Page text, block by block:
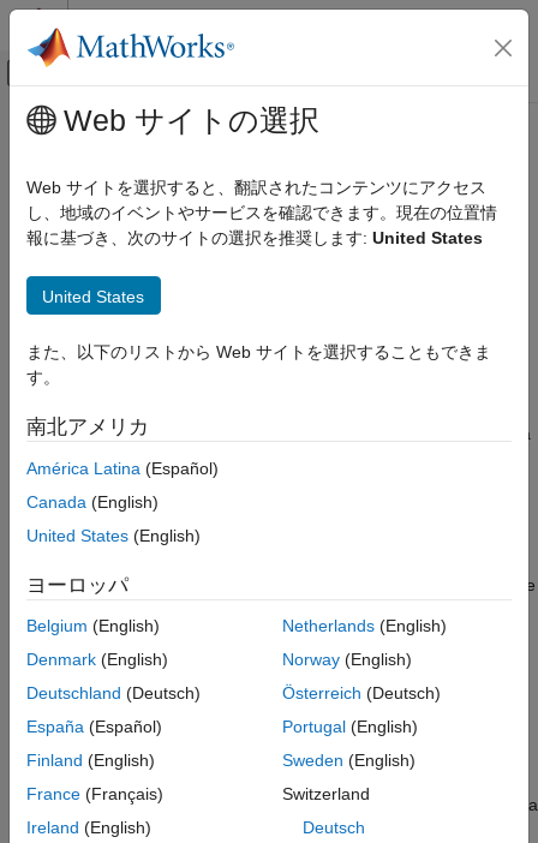
コンテンツへスキップ
オフキャンバス ナビゲーション メ
ドキュメンテーションのホーム
自動車
Automated Driving Toolbox
Programmatic Scene and Scenario
Management
roadrunnerHDMapQuery
Description
Creation
Version History
See Also
メインコンテンツ
roadrunnerHDMapQuery
QueryRoadRunnerHD Map
Since R2026a
Description
AroadrunnerHDMapQueryobject enables you to query specified
information from a
lanes, road geometry, and projection point on the centerline of a
lane at a specified actor pose within the HD map. You can use
this information to get lane attributes, determine lane
connectivity, and analyze road topology to support the
localization of actors such as vehicles on the road network. You
geometric details during scenario simulations to test and validate
Creation
Syntax
Description
rrHDMapQuery = roadrunnerHDMapQuery( returns a
roadrunnerHDMapQuery rrHDMapQuery
Web サイトの選択
Web サイトを選択すると、翻訳されたコンテンツにアクセス
し、地域のイベントやサービスを確認できます。現在の位置情
報に基づき、次のサイトの選択を推奨します: United States
United States
また、以下のリストから Web サイトを選択することもできま
す。
南北アメリカ
América Latina (Español)
Canada (English)
United States (English)
ヨーロッパ
Belgium (English)
Denmark (English)
Deutschland (Deutsch)
España (Español)
Finland (English)
France (Français)
Ireland (English)
Netherlands(English)
Norway(English)
Österreich (Deutsch)
Portugal(English)
Sweden (English)
Switzerland
Deutsch